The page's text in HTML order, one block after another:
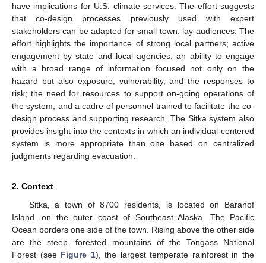
have implications for U.S. climate services. The effort suggests
that co-design processes previously used with expert
stakeholders can be adapted for small town, lay audiences. The
effort highlights the importance of strong local partners; active
engagement by state and local agencies; an ability to engage
with a broad range of information focused not only on the
hazard but also exposure, vulnerability, and the responses to
risk; the need for resources to support on-going operations of
the system; and a cadre of personnel trained to facilitate the co-
design process and supporting research. The Sitka system also
provides insight into the contexts in which an individual-centered
system is more appropriate than one based on centralized
judgments regarding evacuation.
2. Context
Sitka, a town of 8700 residents, is located on Baranof
Island, on the outer coast of Southeast Alaska. The Pacific
Ocean borders one side of the town. Rising above the other side
are the steep, forested mountains of the Tongass National
Forest (see Figure 1), the largest temperate rainforest in the